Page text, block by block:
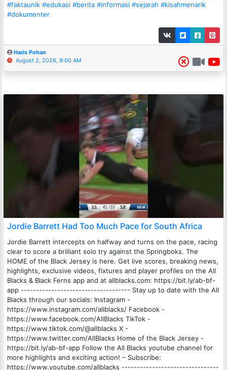
#faktaunik #edukasi #berita #informasi #sejarah #kisahmenarik
#dokumenter
Haris Pohan
August 2, 2026, 9:00 AM
Jordie Barrett Had Too Much Pace for South Africa
Jordie Barrett intercepts on halfway and turns on the pace, racing
clear to score a brilliant solo try against the Springboks. The
HOME of the Black Jersey is here. Get live scores, breaking news,
highlights, exclusive videos, fixtures and player profiles on the All
Blacks & Black Ferns app and at allblacks.com: https://bit.ly/ab-bf-
app ------------------------------------ Stay up to date with the All
Blacks through our socials: Instagram -
https://www.instagram.com/allblacks/ Facebook -
https://www.facebook.com/AllBlacks TikTok -
https://www.tiktok.com/@allblacks X -
https://www.twitter.com/AllBlacks Home of the Black Jersey -
https://bit.ly/ab-bf-app Follow the All Blacks youtube channel for
more highlights and exciting action! – Subscribe:
https://www.youtube.com/allblacks --------------------------------